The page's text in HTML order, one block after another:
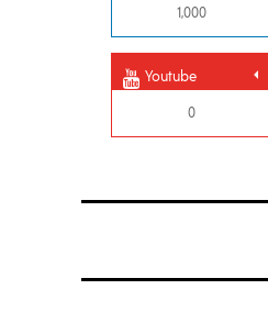
1,000
Youtube
0